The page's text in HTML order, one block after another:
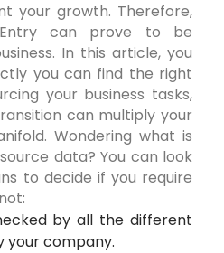
your growth. Therefore,
Entry can prove to be
In this article, you
you can find the right
your business tasks,
can multiply your
Wondering what is
data? You can look
to decide if you require
by all the different
your company.